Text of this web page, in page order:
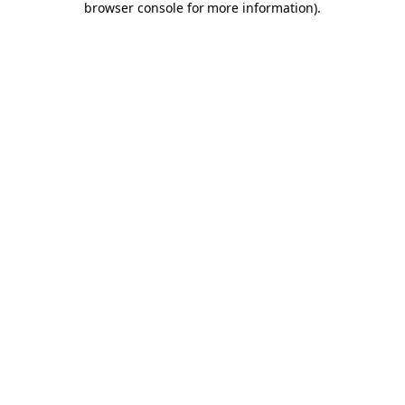
browser console for more information).